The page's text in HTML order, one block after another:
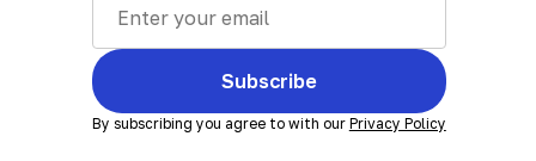
Subscribe
By subscribing you agree to with our Privacy Policy